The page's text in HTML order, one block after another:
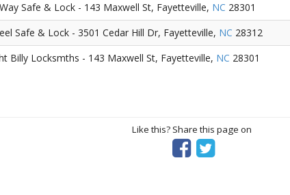
Safe & Lock - 143 Maxwell St, Fayetteville, NC 28301
Safe & Lock - 3501 Cedar Hill Dr, Fayetteville, NC 28312
Billy Locksmths - 143 Maxwell St, Fayetteville, NC 28301
Like this? Share this page on